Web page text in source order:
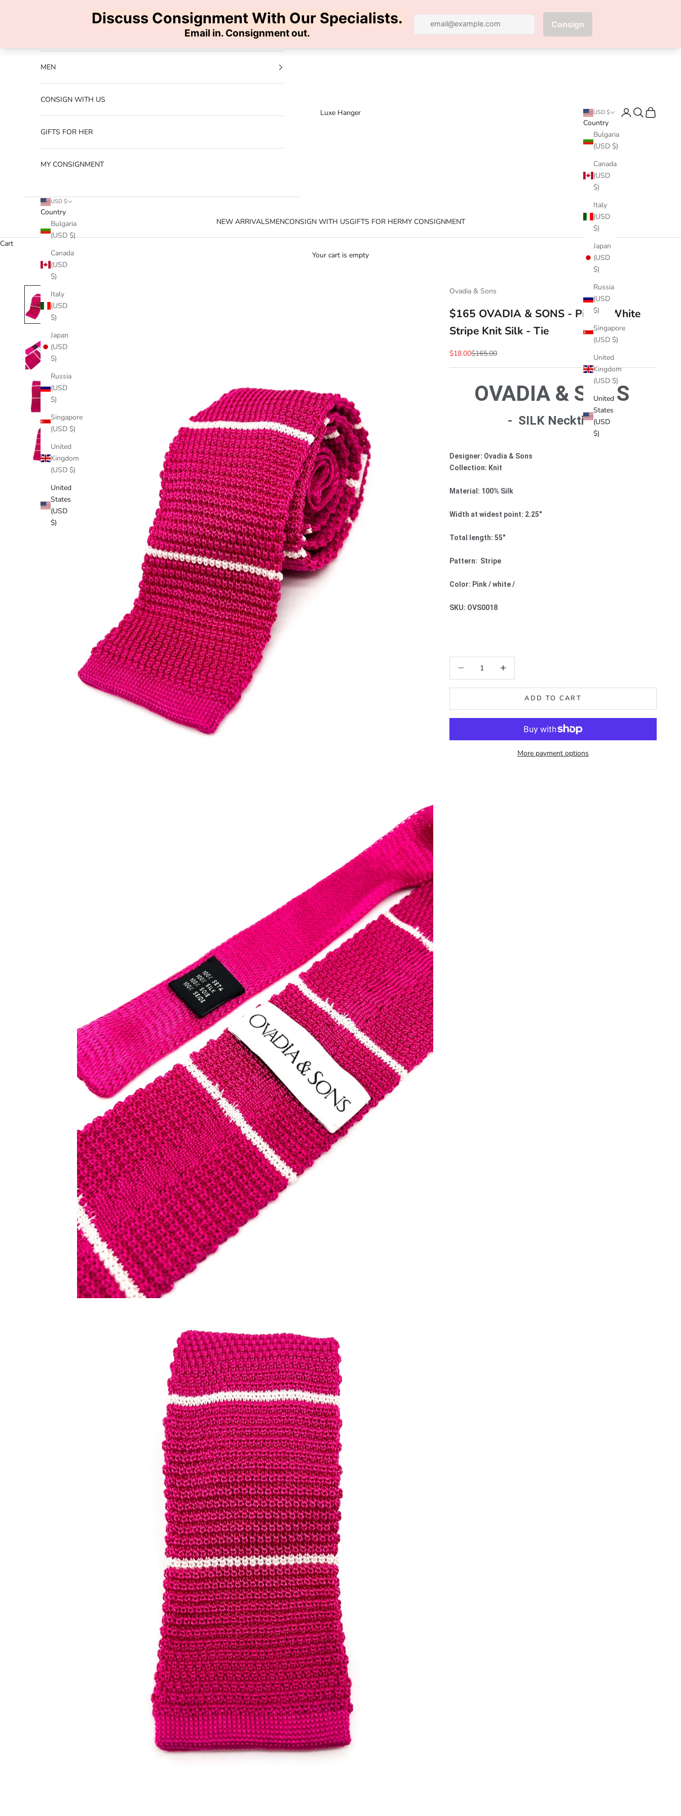
Luxe Hanger
NEW ARRIVALSMENCONSIGN WITH USGIFTS FOR HERMY CONSIGNMENT
USD $
Country
Bulgaria
(USD $)
Canada
(USD
$)
Italy
(USD
$)
Japan
(USD
$)
Russia
(USD
$)
Singapore
(USD $)
United
Kingdom
(USD $)
United
States
(USD
$)
LoginSearch
Cart
MEN
CONSIGN WITH US
GIFTS FOR HER
MY CONSIGNMENT
USD $
Country
Bulgaria
(USD $)
Canada
(USD
$)
Italy
(USD
$)
Japan
(USD
$)
Russia
(USD
$)
Singapore
(USD $)
United
Kingdom
(USD $)
United
States
(USD
$)
Cart
Your cart is empty
Ovadia & Sons
$165 OVADIA & SONS - Pink & White
Stripe Knit Silk - Tie
Sale price
$18.00Regular price
$165.00
OVADIA & SONS
- SILK Necktie -
Designer: Ovadia & Sons
Collection: Knit
Material: 100% Silk
Width at widest point: 2.25"
Total length: 55"
Pattern: Stripe
Color: Pink / white /
SKU: OVS0018
ADD TO CART
More payment options